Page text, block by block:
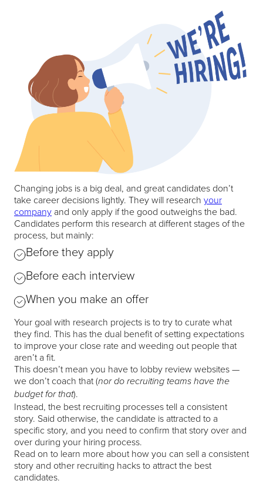
Changing jobs is a big deal, and great candidates don’t
take career decisions lightly. They will research your
company and only apply if the good outweighs the bad.
Candidates perform this research at different stages of the
process, but mainly:
Before they apply
Before each interview
When you make an offer
Your goal with research projects is to try to curate what
they find. This has the dual benefit of setting expectations
to improve your close rate and weeding out people that
aren’t a fit.
This doesn’t mean you have to lobby review websites —
we don’t coach that (nor do recruiting teams have the
budget for that).
Instead, the best recruiting processes tell a consistent
story. Said otherwise, the candidate is attracted to a
specific story, and you need to confirm that story over and
over during your hiring process.
Read on to learn more about how you can sell a consistent
story and other recruiting hacks to attract the best
candidates.